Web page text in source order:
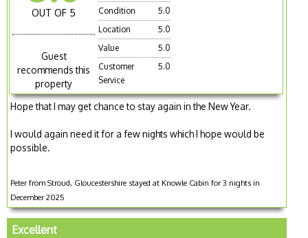
OUT OF 5
Guest
recommends this
property
Condition
5.0
Location
5.0
Value
5.0
Customer
Service
5.0
Hope that I may get chance to stay again in the New Year.
I would again need it for a few nights which I hope would be
possible.
Peter from Stroud, Gloucestershire stayed at Knowle Cabin for 3 nights in
December 2025
Excellent